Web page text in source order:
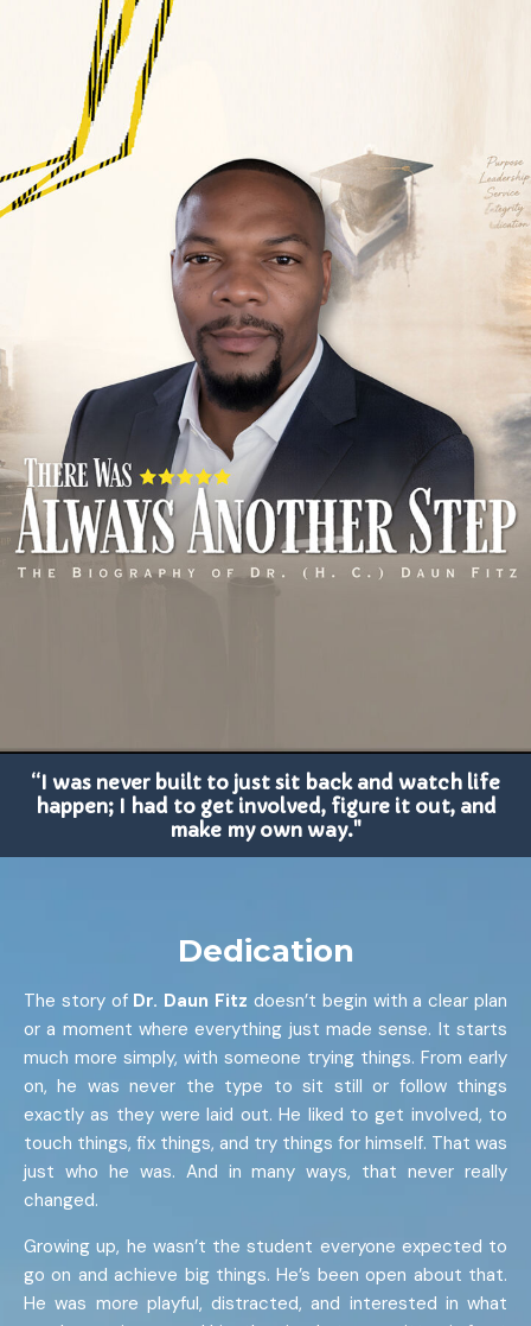
“I was never built to just sit back and watch life
happen; I had to get involved, figure it out, and
make my own way."
Dedication
The story of Dr. Daun Fitz doesn’t begin with a clear plan
or a moment where everything just made sense. It starts
much more simply, with someone trying things. From early
on, he was never the type to sit still or follow things
exactly as they were laid out. He liked to get involved, to
touch things, fix things, and try things for himself. That was
just who he was. And in many ways, that never really
changed.
Growing up, he wasn’t the student everyone expected to
go on and achieve big things. He’s been open about that.
He was more playful, distracted, and interested in what